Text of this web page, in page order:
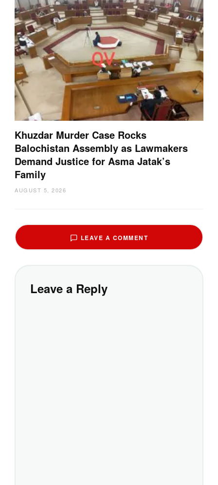
Khuzdar Murder Case Rocks
Balochistan Assembly as Lawmakers
Demand Justice for Asma Jatak’s
Family
AUGUST 5, 2026
LEAVE A COMMENT
Leave a Reply